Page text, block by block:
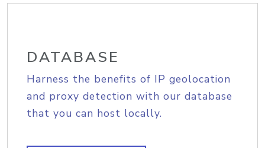
DATABASE
Harness the benefits of IP geolocation
and proxy detection with our database
that you can host locally.